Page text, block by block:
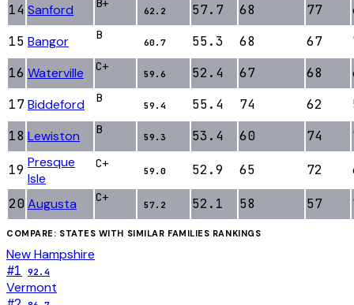
14 Sanford B+
62.2 57.7 68 77
15 Bangor B
60.7 55.3 68 67
16 Waterville C+
59.6 52.4 67 68
17Biddeford B
59.4 55.4 74 62
18 Lewiston B
59.3 53.4 60 74
19 Presque
Isle
C+
59.0 52.9 65 72
20 Augusta C+
57.2 52.1 58 57
COMPARE: STATES WITH SIMILAR FAMILIES RANKINGS
New Hampshire
#1 92.4
Vermont